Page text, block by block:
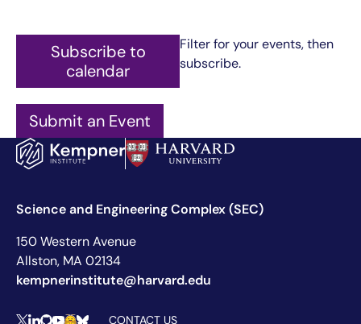
Subscribe to
calendar
Filter for your events, then
subscribe.
Submit an Event
Science and Engineering Complex (SEC)
150 Western Avenue
Allston, MA 02134
kempnerinstitute@harvard.edu
CONTACT US